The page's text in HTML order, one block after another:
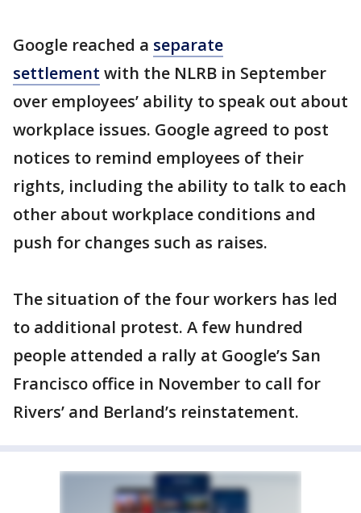
Google reached a separate
settlement with the NLRB in September
over employees’ ability to speak out about
workplace issues. Google agreed to post
notices to remind employees of their
rights, including the ability to talk to each
other about workplace conditions and
push for changes such as raises.
The situation of the four workers has led
to additional protest. A few hundred
people attended a rally at Google’s San
Francisco office in November to call for
Rivers’ and Berland’s reinstatement.